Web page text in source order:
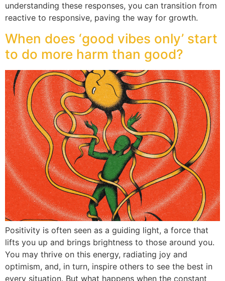
understanding these responses, you can transition from
reactive to responsive, paving the way for growth.
When does ‘good vibes only’ start
to do more harm than good?
Positivity is often seen as a guiding light, a force that
lifts you up and brings brightness to those around you.
You may thrive on this energy, radiating joy and
optimism, and, in turn, inspire others to see the best in
every situation. But what happens when the constant